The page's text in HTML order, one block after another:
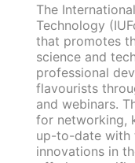
The
Technology
that promotes
science and
professional
flavourists
and webinars.
for networking,
up-to-date with
innovations in